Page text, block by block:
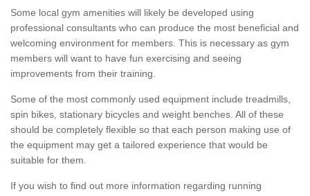
Some local gym amenities will likely be developed using
professional consultants who can produce the most beneficial and
welcoming environment for members. This is necessary as gym
members will want to have fun exercising and seeing
improvements from their training.
Some of the most commonly used equipment include treadmills,
spin bikes, stationary bicycles and weight benches. All of these
should be completely flexible so that each person making use of
the equipment may get a tailored experience that would be
suitable for them.
If you wish to find out more information regarding running